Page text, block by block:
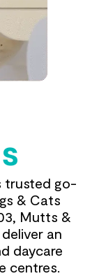
trusted go-
& Cats
Mutts &
an
daycare
centres.